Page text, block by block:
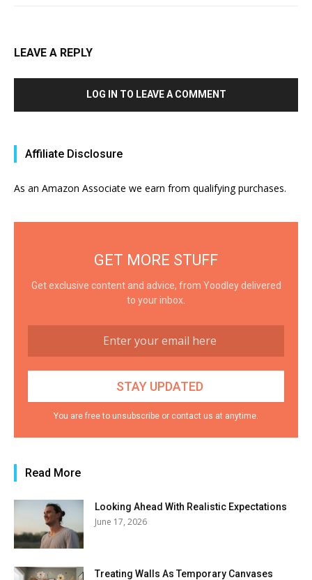
LEAVE A REPLY
LOG IN TO LEAVE A COMMENT
Affiliate Disclosure
As an Amazon Associate we earn from qualifying purchases.
GET MORE STUFF
Get exclusive content and advice, from Yoodley delivered
to your inbox.
You are free to unsubscribe or contact us at anytime.
Read More
Looking Ahead With Realistic Expectations
June 17, 2026
Treating Walls As Temporary Canvases